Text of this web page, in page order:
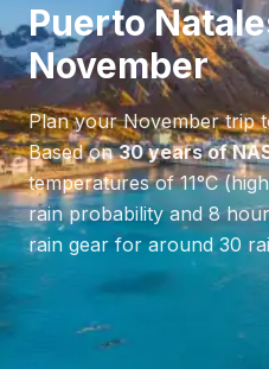
Puerto
November
Plan yourNovembertrip
Based on30 years of
temperatures of11°C
rain probability and 8
rain gear for around 30